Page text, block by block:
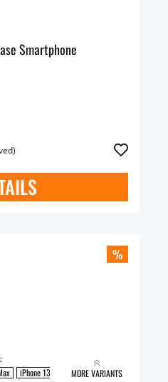
Smartphone
%
iPhone 13 MORE VARIANTS